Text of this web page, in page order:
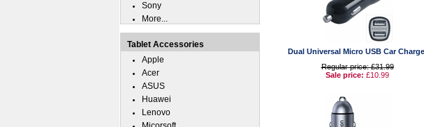
Dual Universal Micro USB Car
Regular price: £31.99
Sale price: £10.99
Sony
More...
Tablet Accessories
Apple
Acer
ASUS
Huawei
Lenovo